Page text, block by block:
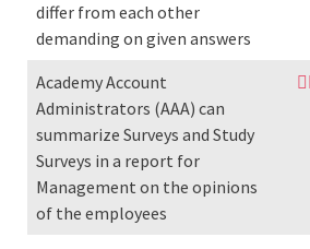
differ from each other
demanding on given answers
Academy Account
Administrators (AAA) can
summarize Surveys and Study
Surveys in a report for
Management on the opinions
of the employees